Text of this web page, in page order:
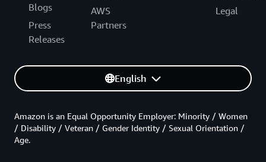
Blogs
Press
Releases
AWS
Partners
Legal
English
Amazon is an Equal Opportunity Employer: Minority / Women
/ Disability / Veteran / Gender Identity / Sexual Orientation /
Age.